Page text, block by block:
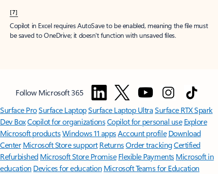
[7]
Copilot in Excel requires AutoSave to be enabled, meaning the file must
be saved to OneDrive; it doesn't function with unsaved files.
Follow Microsoft 365
Surface ProSurface LaptopSurface Laptop UltraSurface RTX Spark
Dev BoxCopilot for organizationsCopilot for personal use Explore
Microsoft productsWindows 11 appsAccount profile Download
Center Microsoft Store support ReturnsOrder trackingCertified
Refurbished Microsoft Store Promise Flexible Payments Microsoft in
education Devices for education Microsoft Teams for Education